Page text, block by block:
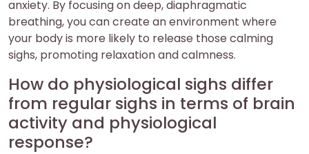
anxiety. By focusing on deep, diaphragmatic
breathing, you can create an environment where
your body is more likely to release those calming
sighs, promoting relaxation and calmness.
How do physiological sighs differ
from regular sighs in terms of brain
activity and physiological
response?